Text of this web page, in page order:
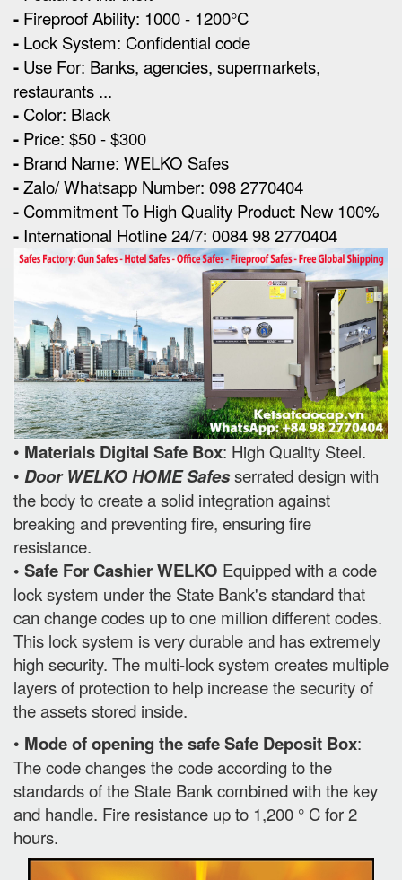
- Fireproof Ability: 1000 - 1200°C
- Lock System: Confidential code
- Use For: Banks, agencies, supermarkets,
restaurants ...
- Color: Black
- Price: $50 - $300
- Brand Name: WELKO Safes
-Zalo/ Whatsapp Number: 098 2770404
- Commitment To High Quality Product: New 100%
- International Hotline 24/7: 0084 98 2770404
• Materials Digital Safe Box: High Quality Steel.
• Door WELKO HOME Safesserrated design with
the body to create a solid integration against
breaking and preventing fire, ensuring fire
resistance.
• Safe For Cashier WELKO Equipped with a code
lock system under the State Bank's standard that
can change codes up to one million different codes.
This lock system is very durable and has extremely
high security. The multi-lock system creates multiple
layers of protection to help increase the security of
the assets stored inside.
• Mode of opening the safe Safe Deposit Box:
The code changes the code according to the
standards of the State Bank combined with the key
and handle. Fire resistance up to 1,200 ° C for 2
hours.